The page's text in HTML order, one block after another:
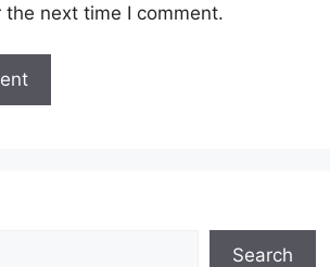
next time I comment.
Search